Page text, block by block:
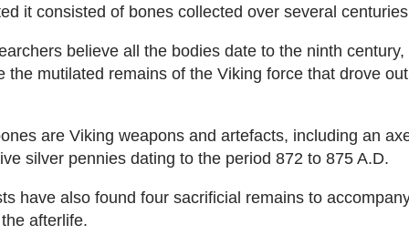
it consisted of bones collected over several
believe all the bodies date to the ninth
the mutilated remains of the Viking force that drove
are Viking weapons and artefacts, including an
silver pennies dating to the period 872 to 875 A.D.
have also found four sacrificial remains to
afterlife.